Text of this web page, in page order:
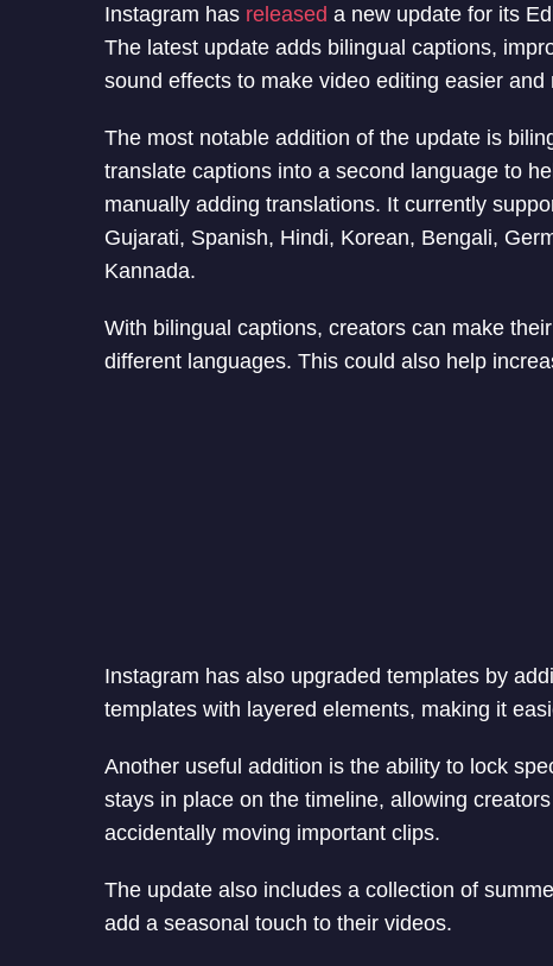
Instagram has released a new update for its
The latest update adds bilingual captions,
sound effects to make video editing easier and
The most notable addition of the update is
translate captions into a second language to
manually adding translations. It currently
Gujarati, Spanish, Hindi, Korean, Bengali,
Kannada.
With bilingual captions, creators can make
different languages. This could also help
Instagram has also upgraded templates by
templates with layered elements, making it
Another useful addition is the ability to lock
stays in place on the timeline, allowing
accidentally moving important clips.
The update also includes a collection of
add a seasonal touch to their videos.